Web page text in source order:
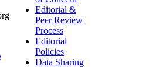
Editorial &
Peer Review
Process
Editorial
Policies
Data Sharing